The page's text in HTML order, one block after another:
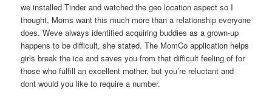
we installed Tinder and watched the geo location aspect so I
thought, Moms want this much more than a relationship everyone
does. Weve always identified acquiring buddies as a grown-up
happens to be difficult, she stated. The MomCo application helps
girls break the ice and saves you from that difficult feeling of for
those who fulfill an excellent mother, but you’re reluctant and
dont would you like to require a number.